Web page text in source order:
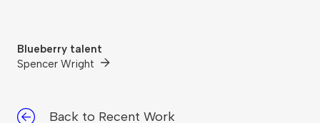
Blueberry talent
Spencer Wright
Back to Recent Work